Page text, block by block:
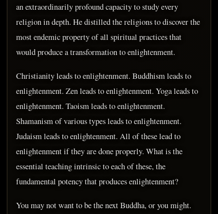
an extraordinarily profound capacity to study every
religion in depth. He distilled the religions to discover the
most endemic property of all spiritual practices that
would produce a transformation to enlightenment.
Christianity leads to enlightenment. Buddhism leads to
enlightenment. Zen leads to enlightenment. Yoga leads to
enlightenment. Taoism leads to enlightenment.
Shamanism of various types leads to enlightenment.
Judaism leads to enlightenment. All of these lead to
enlightenment if they are done properly. What is the
essential teaching intrinsic to each of these, the
fundamental potency that produces enlightenment?
You may not want to be the next Buddha, or you might.